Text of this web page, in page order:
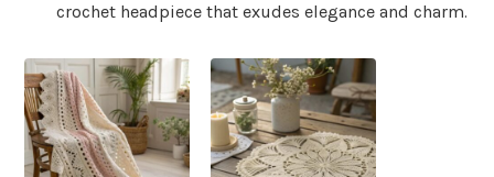
crochet headpiece that exudes elegance and charm.